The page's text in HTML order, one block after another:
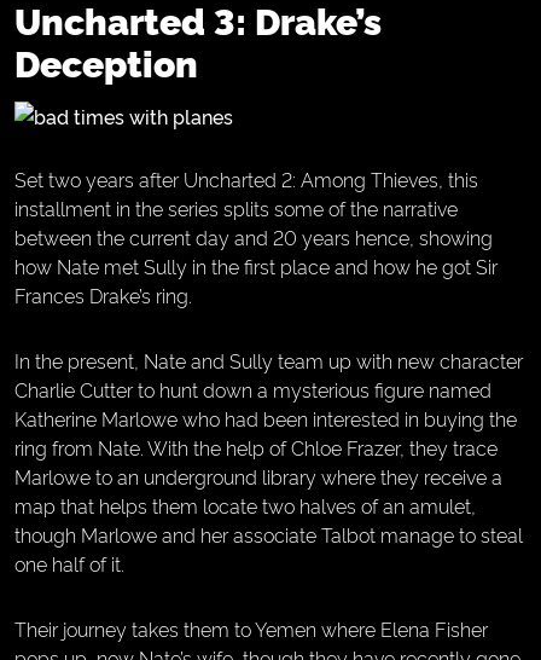
Uncharted 3: Drake’s
Deception
Set two years after Uncharted 2: Among Thieves, this
installment in the series splits some of the narrative
between the current day and 20 years hence, showing
how Nate met Sully in the first place and how he got Sir
Frances Drake’s ring.
In the present, Nate and Sully team up with new character
Charlie Cutter to hunt down a mysterious figure named
Katherine Marlowe who had been interested in buying the
ring from Nate. With the help of Chloe Frazer, they trace
Marlowe to an underground library where they receive a
map that helps them locate two halves of an amulet,
though Marlowe and her associate Talbot manage to steal
one half of it.
Their journey takes them to Yemen where Elena Fisher